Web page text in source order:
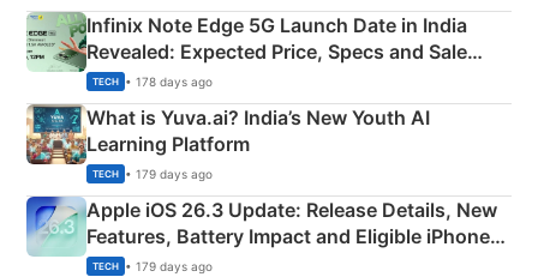
Infinix Note Edge 5G Launch Date in India
Revealed: Expected Price, Specs and Sale
Details
TECH • 178 days ago
What is Yuva.ai? India’s New Youth AI
Learning Platform
TECH • 179 days ago
Apple iOS 26.3 Update: Release Details, New
Features, Battery Impact and Eligible iPhones
Explained
TECH • 179 days ago